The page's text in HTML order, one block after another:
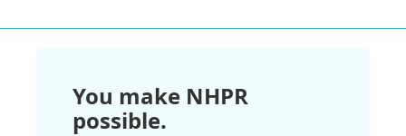
You make NHPR
possible.